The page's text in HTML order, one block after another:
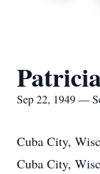
Sep 22, 1949 —
Cuba City,
Cuba City,